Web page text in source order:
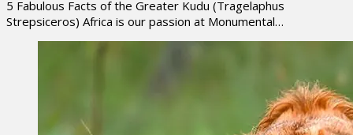
5 Fabulous Facts of the Greater Kudu (Tragelaphus
Strepsiceros) Africa is our passion at Monumental…